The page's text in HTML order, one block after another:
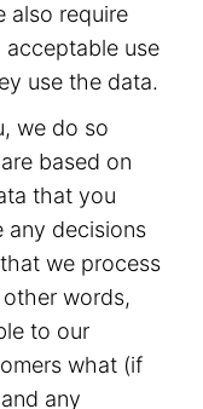
also require
use
use the data.
we do so
based on
that you
any decisions
we process
words,
to our
what (if
any